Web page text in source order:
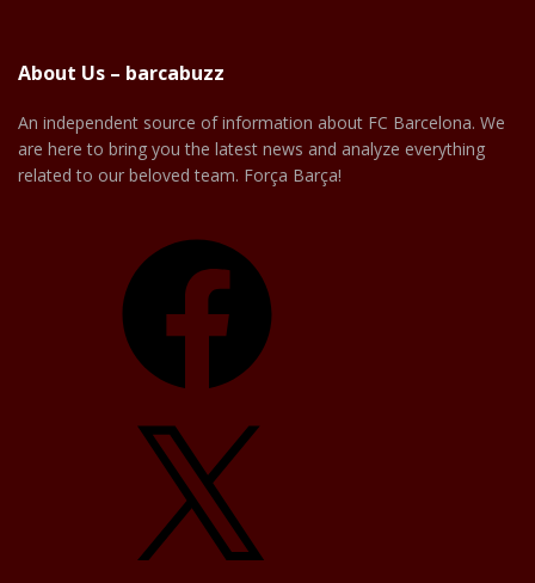
About Us – barcabuzz
An independent source of information about FC Barcelona. We
are here to bring you the latest news and analyze everything
related to our beloved team. Força Barça!